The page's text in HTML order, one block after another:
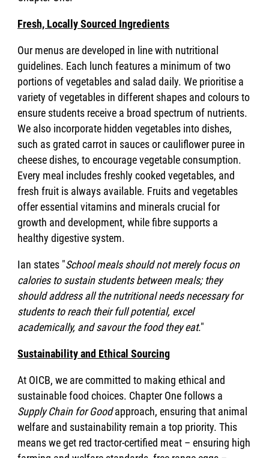
Fresh, Locally Sourced Ingredients
Our menus are developed in line with nutritional
guidelines. Each lunch features a minimum of two
portions of vegetables and salad daily. We prioritise a
variety of vegetables in different shapes and colours to
ensure students receive a broad spectrum of nutrients.
We also incorporate hidden vegetables into dishes,
such as grated carrot in sauces or cauliflower puree in
cheese dishes, to encourage vegetable consumption.
Every meal includes freshly cooked vegetables, and
fresh fruit is always available. Fruits and vegetables
offer essential vitamins and minerals crucial for
growth and development, while fibre supports a
healthy digestive system.
Ian states "School meals should not merely focus on
calories to sustain students between meals; they
should address all the nutritional needs necessary for
students to reach their full potential, excel
academically, and savour the food they eat."
Sustainability and Ethical Sourcing
At OICB, we are committed to making ethical and
sustainable food choices. Chapter One follows a
Supply Chain for Goodapproach, ensuring that animal
welfare and sustainability remain a top priority. This
means we get red tractor-certified meat – ensuring high